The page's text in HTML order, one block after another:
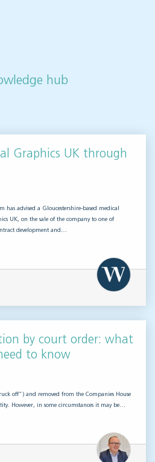
hub
Graphics UK through
has advised a Gloucestershire-based medical
UK, on the sale of the company to one of
development and…
by court order: what
to know
off”) and removed from the Companies House
However, in some circumstances it may be…